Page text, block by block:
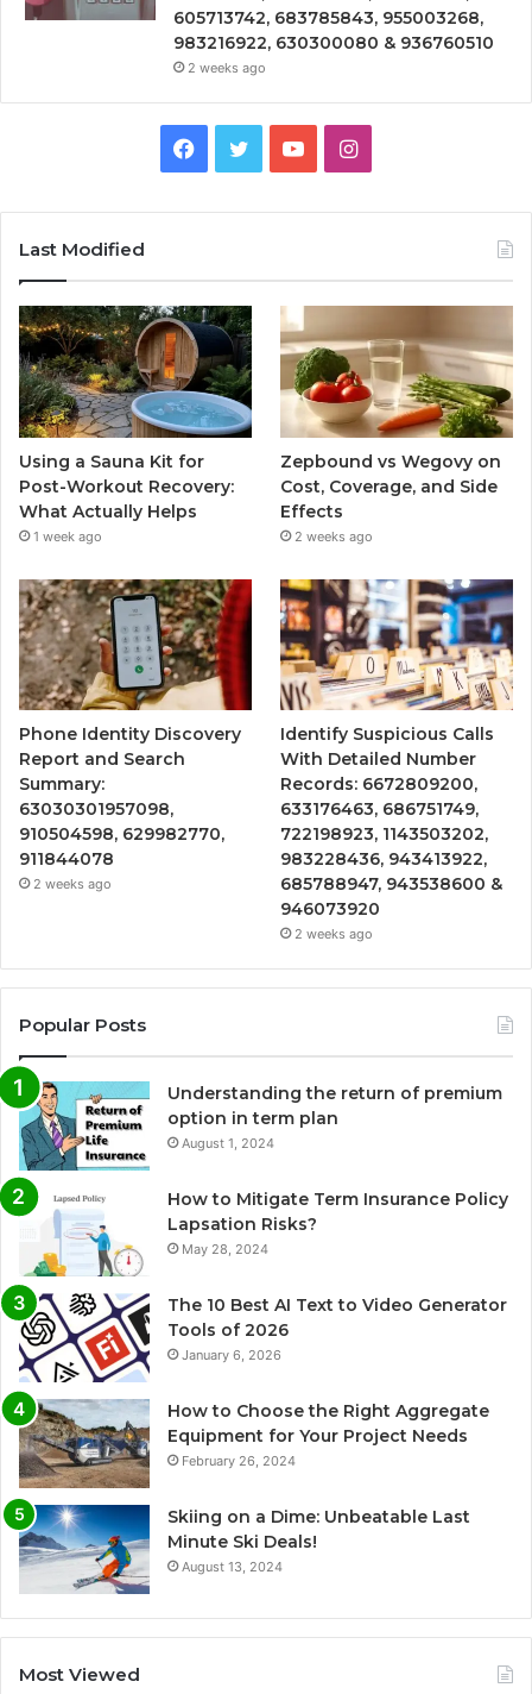
605713742, 683785843, 955003268,
983216922, 630300080 & 936760510
2 weeks ago
Facebook
TwitterYouTubeInstagram
Last Modified
Using a Sauna Kit for
Post-Workout Recovery:
What Actually Helps
1 week ago
Zepbound vs Wegovy on
Cost, Coverage, and Side
Effects
2 weeks ago
Phone Identity Discovery
Report and Search
Summary:
63030301957098,
910504598, 629982770,
911844078
2 weeks ago
Identify Suspicious Calls
With Detailed Number
Records: 6672809200,
633176463, 686751749,
722198923, 1143503202,
983228436, 943413922,
685788947, 943538600 &
946073920
2 weeks ago
Popular Posts
Understanding the return of premium
option in term plan
August 1, 2024
How to Mitigate Term Insurance Policy
Lapsation Risks?
May 28, 2024
The 10 Best AI Text to Video Generator
Tools of 2026
January 6, 2026
How to Choose the Right Aggregate
Equipment for Your Project Needs
February 26, 2024
Skiing on a Dime: Unbeatable Last
Minute Ski Deals!
August 13, 2024
Most Viewed